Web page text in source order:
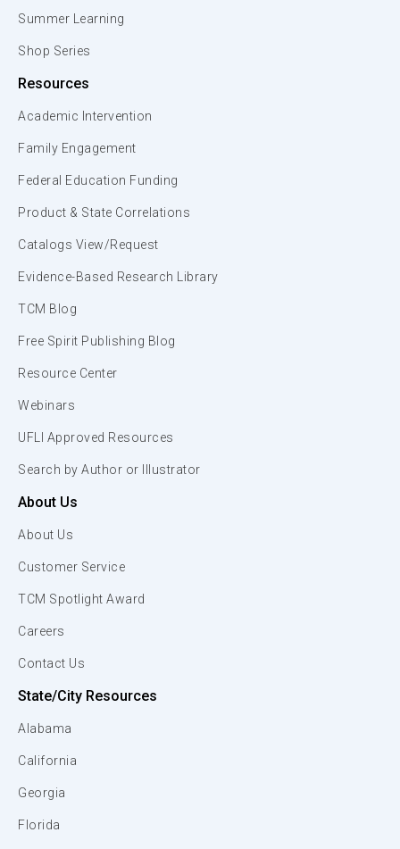
Summer Learning
Shop Series
Resources
Academic Intervention
Family Engagement
Federal Education Funding
Product & State Correlations
Catalogs View/Request
Evidence-Based Research Library
TCM Blog
Free Spirit Publishing Blog
Resource Center
Webinars
UFLI Approved Resources
Search by Author or Illustrator
About Us
About Us
Customer Service
TCM Spotlight Award
Careers
Contact Us
State/City Resources
Alabama
California
Georgia
Florida